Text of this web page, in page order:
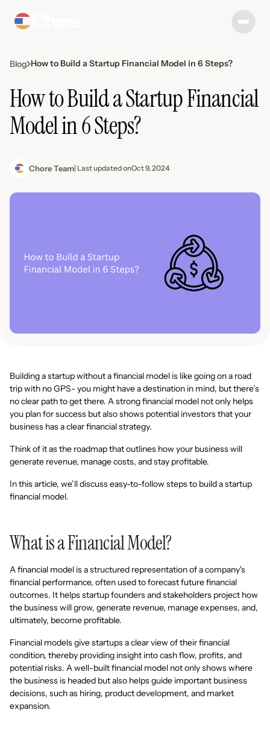
Blog How to Build a Startup Financial Model in 6 Steps?
How to Build a Startup Financial
Model in 6 Steps?
Chore Team| Last updated onOct 9, 2024
Building a startup without a financial model is like going on a road
trip with no GPS- you might have a destination in mind, but there’s
no clear path to get there. A strong financial model not only helps
you plan for success but also shows potential investors that your
business has a clear financial strategy.
Think of it as the roadmap that outlines how your business will
generate revenue, manage costs, and stay profitable.
In this article, we’ll discuss easy-to-follow steps to build a startup
financial model.
What is a Financial Model?
A financial model is a structured representation of a company's
financial performance, often used to forecast future financial
outcomes. It helps startup founders and stakeholders project how
the business will grow, generate revenue, manage expenses, and,
ultimately, become profitable.
Financial models give startups a clear view of their financial
condition, thereby providing insight into cash flow, profits, and
potential risks. A well-built financial model not only shows where
the business is headed but also helps guide important business
decisions, such as hiring, product development, and market
expansion.